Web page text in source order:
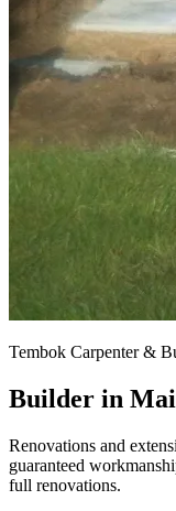
Tembok Carpenter &
Builder in
Renovations and
guaranteed
full renovations.